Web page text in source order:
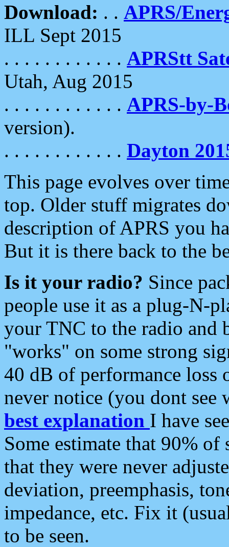
Download: . . APRS/
ILL Sept 2015
. . . . . . . . . . . . APRStt
Utah, Aug 2015
. . . . . . . . . . . . APRS-by-
version).
. . . . . . . . . . . . Dayton
This page evolves over
top. Older stuff migrates
description of APRS you
But it is there back to the
Is it your radio? Since
people use it as a plug-N-
your TNC to the radio and
"works" on some strong
40 dB of performance loss
never notice (you dont see
best explanation I have
Some estimate that 90%
that they were never
deviation, preemphasis,
impedance, etc. Fix it
to be seen.